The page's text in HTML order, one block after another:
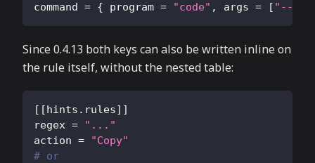
command = { program = "code" , args = [ "--
Since 0.4.13 both keys can also be written inline on
the rule itself, without the nested table:
[ [hints.rules] ]
regex =
"..."
action =
"Copy"
# or